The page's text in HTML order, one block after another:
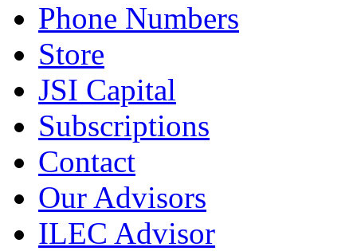
Phone Numbers
Store
JSI Capital
Subscriptions
Contact
Our Advisors
ILEC Advisor